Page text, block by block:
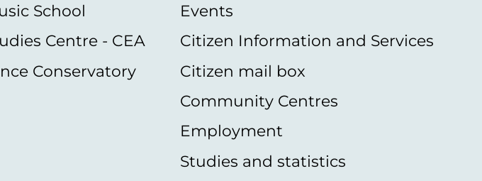
School
Centre - CEA
Conservatory
Events
Citizen Information and Services
Citizen mail box
Community Centres
Employment
Studies and statistics